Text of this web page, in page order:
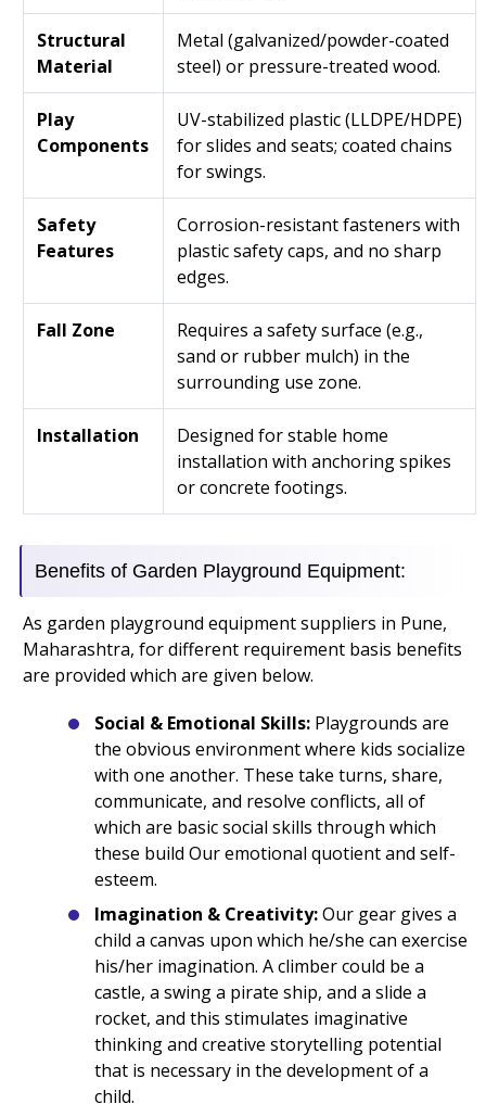
Structural
Material
Metal (galvanized/powder-coated
steel) or pressure-treated wood.
Play
Components
UV-stabilized plastic (LLDPE/HDPE)
for slides and seats; coated chains
for swings.
Safety
Features
Corrosion-resistant fasteners with
plastic safety caps, and no sharp
edges.
Fall Zone
Requires a safety surface (e.g.,
sand or rubber mulch) in the
surrounding use zone.
Installation
Designed for stable home
installation with anchoring spikes
or concrete footings.
Benefits of Garden Playground Equipment:
As garden playground equipment suppliers in Pune,
Maharashtra, for different requirement basis benefits
are provided which are given below.
Social & Emotional Skills: Playgrounds are
the obvious environment where kids socialize
with one another. These take turns, share,
communicate, and resolve conflicts, all of
which are basic social skills through which
these build Our emotional quotient and self-
esteem.
Imagination & Creativity:Our gear gives a
child a canvas upon which he/she can exercise
his/her imagination. A climber could be a
castle, a swing a pirate ship, and a slide a
rocket, and this stimulates imaginative
thinking and creative storytelling potential
that is necessary in the development of a
child.